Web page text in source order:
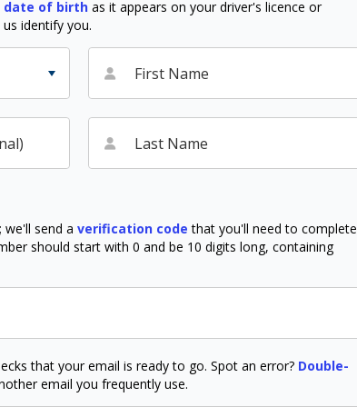
date of birth as it appears on your driver's licence or
identify you.
First Name
Last Name
we'll send a verification code that you'll need to complete
should start with 0 and be 10 digits long, containing
that your email is ready to go. Spot an error? Double-
email you frequently use.